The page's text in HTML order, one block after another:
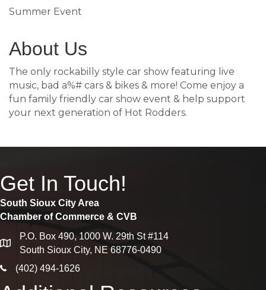
Summer Event
About Us
The only rockabilly style car show featuring live
music, bad a%# cars & bikes & more! Come enjoy a
fun family friendly car show event & help support
your next generation of Hot Rodders.
Get In Touch!
South Sioux City Area
Chamber of Commerce & CVB
map
P.O. Box 490, 1000 W. 29th St #114
South Sioux City, NE 68776-0490
phone icon
(402) 494-1626